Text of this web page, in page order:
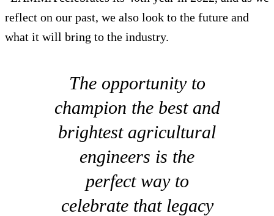
reflect on our past, we also look to the future and
what it will bring to the industry.
The opportunity to
champion the best and
brightest agricultural
engineers is the
perfect way to
celebrate that legacy